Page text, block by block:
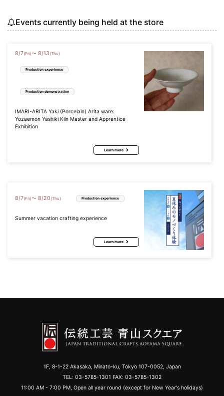
Events currently being held at the store
8/7(Fri)〜 8/13 (Thu)
Production experience
Production demonstration
IMARI-ARITA Yaki (Porcelain) Arita ware:
Yozaemon Yashiki Kiln Master and Apprentice
Exhibition
Learn more
8/7(Fri)〜 8/20 (Thu) Production experience
Summer vacation crafting experience
Learn more
1F, 8-1-22 Akasaka, Minato-ku, Tokyo 107-0052, Japan
TEL: 03-5785-1301 FAX: 03-5785-1302
11:00 AM - 7:00 PM, Open all year round (except for New Year's holidays)